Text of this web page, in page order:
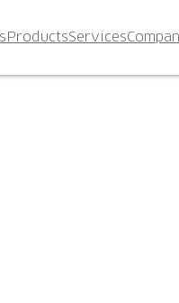
ProductsServices